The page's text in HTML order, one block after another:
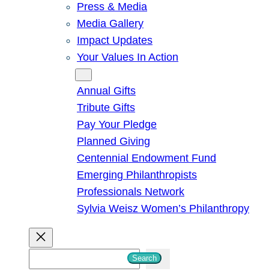
Press & Media
Media Gallery
Impact Updates
Your Values In Action
Annual Gifts
Tribute Gifts
Pay Your Pledge
Planned Giving
Centennial Endowment Fund
Emerging Philanthropists
Professionals Network
Sylvia Weisz Women’s Philanthropy
Search